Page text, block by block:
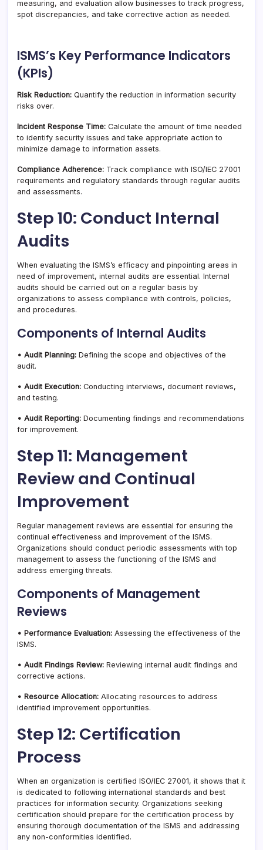
measuring, and evaluation allow businesses to track progress,
spot discrepancies, and take corrective action as needed.
ISMS’s Key Performance Indicators
(KPIs)
Risk Reduction: Quantify the reduction in information security
risks over.
Incident Response Time: Calculate the amount of time needed
to identify security issues and take appropriate action to
minimize damage to information assets.
Compliance Adherence: Track compliance with ISO/IEC 27001
requirements and regulatory standards through regular audits
and assessments.
Step 10: Conduct Internal
Audits
When evaluating the ISMS’s efficacy and pinpointing areas in
need of improvement, internal audits are essential. Internal
audits should be carried out on a regular basis by
organizations to assess compliance with controls, policies,
and procedures.
Components of Internal Audits
• Audit Planning: Defining the scope and objectives of the
audit.
• Audit Execution: Conducting interviews, document reviews,
and testing.
• Audit Reporting: Documenting findings and recommendations
for improvement.
Step 11: Management
Review and Continual
Improvement
Regular management reviews are essential for ensuring the
continual effectiveness and improvement of the ISMS.
Organizations should conduct periodic assessments with top
management to assess the functioning of the ISMS and
address emerging threats.
Components of Management
Reviews
• Performance Evaluation: Assessing the effectiveness of the
ISMS.
• Audit Findings Review: Reviewing internal audit findings and
corrective actions.
• Resource Allocation: Allocating resources to address
identified improvement opportunities.
Step 12: Certification
Process
When an organization is certified ISO/IEC 27001, it shows that it
is dedicated to following international standards and best
practices for information security. Organizations seeking
certification should prepare for the certification process by
ensuring thorough documentation of the ISMS and addressing
any non-conformities identified.